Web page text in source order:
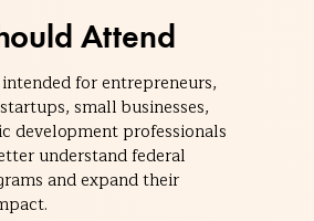
Attend
for entrepreneurs,
small businesses,
development professionals
understand federal
and expand their